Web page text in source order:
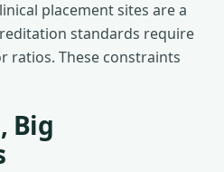
placement sites are a
standards require
ratios. These constraints
Big